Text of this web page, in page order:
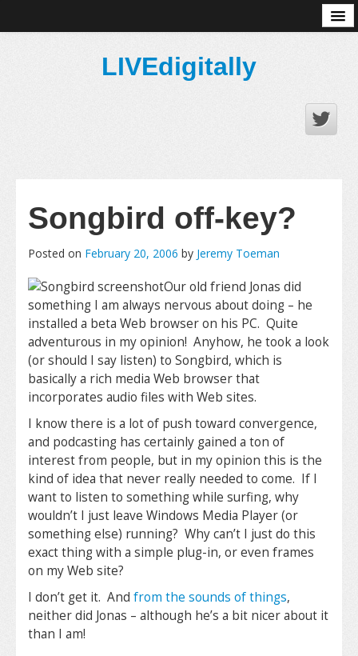
LIVEdigitally
Songbird off-key?
Posted on February 20, 2006 by Jeremy Toeman
Our old friend Jonas did
something I am always nervous about doing – he
installed a beta Web browser on his PC. Quite
adventurous in my opinion! Anyhow, he took a look
(or should I say listen) to Songbird, which is
basically a rich media Web browser that
incorporates audio files with Web sites.
I know there is a lot of push toward convergence,
and podcasting has certainly gained a ton of
interest from people, but in my opinion this is the
kind of idea that never really needed to come. If I
want to listen to something while surfing, why
wouldn’t I just leave Windows Media Player (or
something else) running? Why can’t I just do this
exact thing with a simple plug-in, or even frames
on my Web site?
I don’t get it. And from the sounds of things,
neither did Jonas – although he’s a bit nicer about it
than I am!